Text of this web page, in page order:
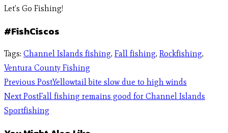
Let’s Go Fishing!
#FishCiscos
Tags: Channel Islands fishing, Fall fishing, Rockfishing,
Ventura County Fishing
Previous PostYellowtail bite slow due to high winds
Next PostFall fishing remains good for Channel Islands
Sportfishing